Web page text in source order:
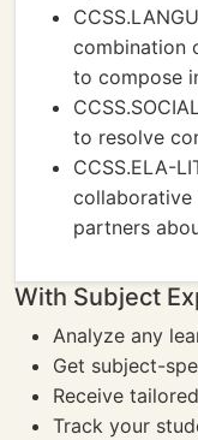
combination
to compose
to resolve
CCSS.ELA-
collaborative
partners
With Subject
Analyze any
Get subject-
Receive
Track your